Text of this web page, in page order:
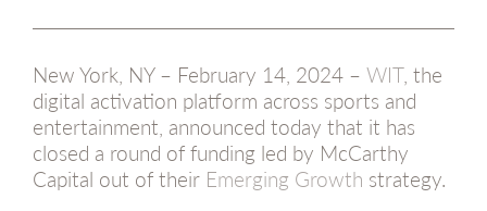
New York, NY – February 14, 2024 – WIT, the
digital activation platform across sports and
entertainment, announced today that it has
closed a round of funding led by McCarthy
Capital out of their Emerging Growth strategy.